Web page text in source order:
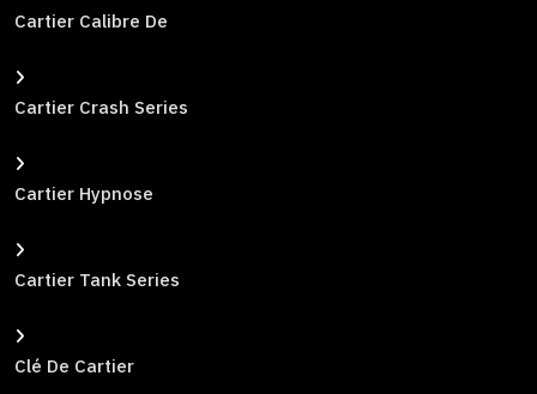
Cartier Calibre De
Cartier Crash Series
Cartier Hypnose
Cartier Tank Series
Clé De Cartier